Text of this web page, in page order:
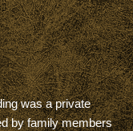
was a private
by family members